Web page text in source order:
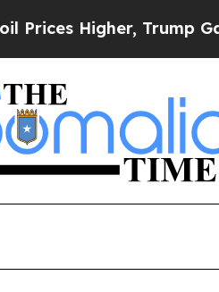
Trump Gave